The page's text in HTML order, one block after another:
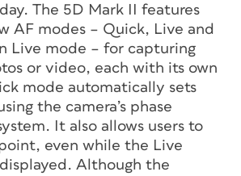
The 5D Mark II features
AF modes – Quick, Live and
Live mode – for capturing
or video, each with its own
mode automatically sets
the camera’s phase
It also allows users to
even while the Live
Although the